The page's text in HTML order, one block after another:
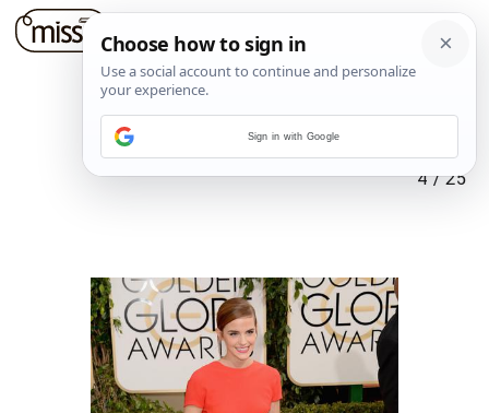
4/25
Sign in with Google